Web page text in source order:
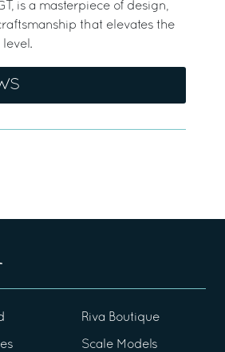
is a masterpiece of design,
that elevates the
level.
Riva Boutique
Scale Models